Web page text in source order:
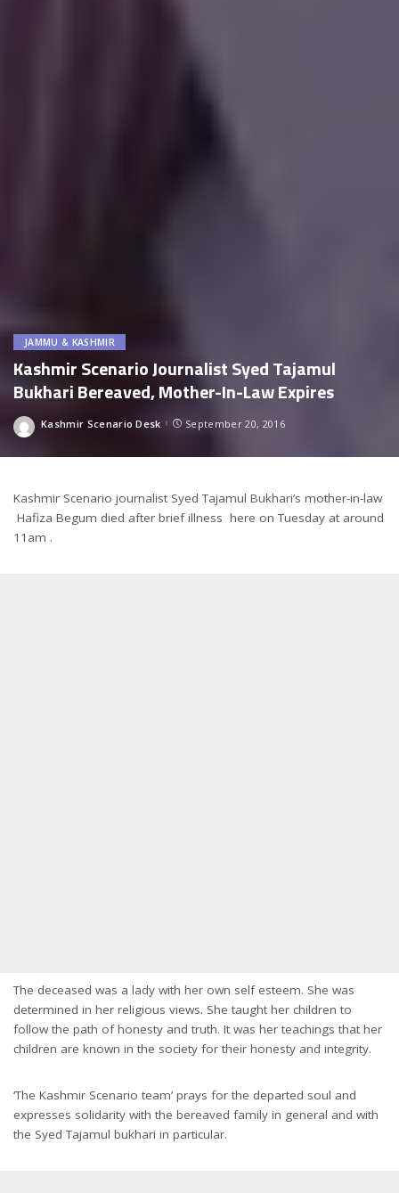
JAMMU & KASHMIR
Kashmir Scenario Journalist Syed Tajamul
Bukhari Bereaved, Mother-In-Law Expires
Posted
Kashmir Scenario Desk September 20, 2016
Kashmir Scenario journalist Syed Tajamul Bukhari’s mother-in-law
Hafiza Begum died after brief illness here on Tuesday at around
11am .
The deceased was a lady with her own self esteem. She was
determined in her religious views. She taught her children to
follow the path of honesty and truth. It was her teachings that her
children are known in the society for their honesty and integrity.
‘The Kashmir Scenario team’ prays for the departed soul and
expresses solidarity with the bereaved family in general and with
the Syed Tajamul bukhari in particular.